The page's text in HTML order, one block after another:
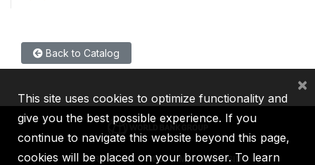
Back to Catalog
IBRD IDA IFC MIGA ICSID
This site uses cookies to optimize functionality and
give you the best possible experience. If you
continue to navigate this website beyond this page,
cookies will be placed on your browser. To learn
×